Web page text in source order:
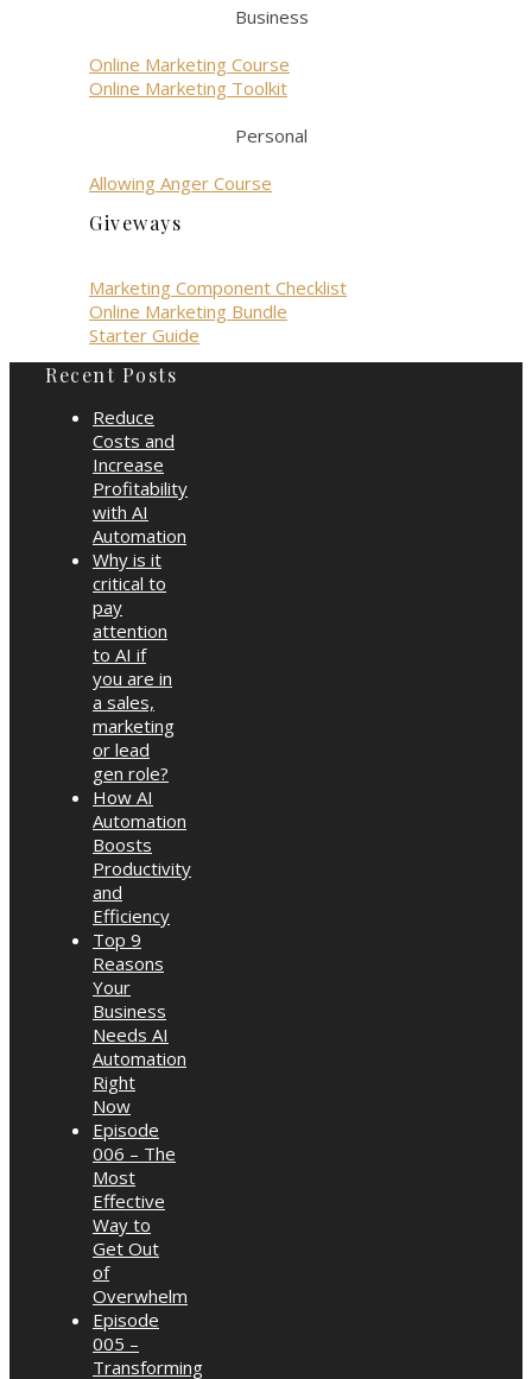
Business
Online Marketing Course
Online Marketing Toolkit
Personal
Allowing Anger Course
Giveways
Marketing Component Checklist
Online Marketing Bundle
Starter Guide
Recent Posts
Reduce
Costs and
Increase
Profitability
with AI
Automation
Why is it
critical to
pay
attention
to AI if
you are in
a sales,
marketing
or lead
gen role?
How AI
Automation
Boosts
Productivity
and
Efficiency
Top 9
Reasons
Your
Business
Needs AI
Automation
Right
Now
Episode
006 – The
Most
Effective
Way to
Get Out
of
Overwhelm
Episode
005 –
Transforming